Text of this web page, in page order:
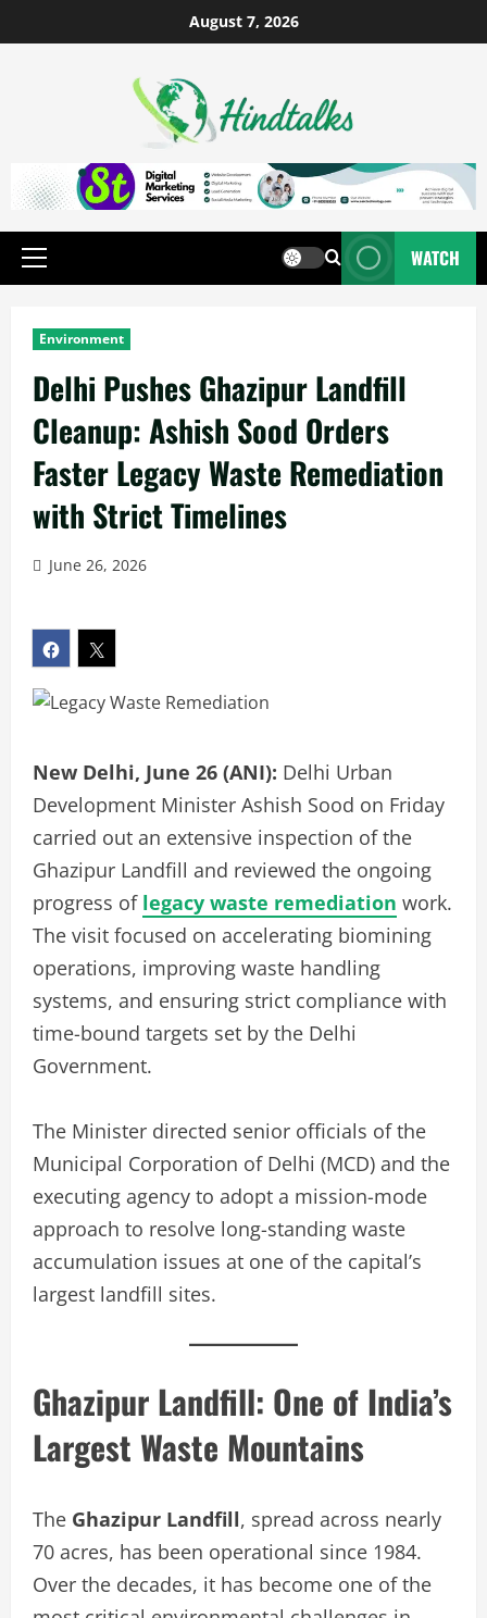
August 7, 2026
WATCH
Environment
Delhi Pushes Ghazipur Landfill
Cleanup: Ashish Sood Orders
Faster Legacy Waste Remediation
with Strict Timelines
June 26, 2026
New Delhi, June 26 (ANI): Delhi Urban
Development Minister Ashish Sood on Friday
carried out an extensive inspection of the
Ghazipur Landfill and reviewed the ongoing
progress of legacy waste remediation work.
The visit focused on accelerating biomining
operations, improving waste handling
systems, and ensuring strict compliance with
time-bound targets set by the Delhi
Government.
The Minister directed senior officials of the
Municipal Corporation of Delhi (MCD) and the
executing agency to adopt a mission-mode
approach to resolve long-standing waste
accumulation issues at one of the capital’s
largest landfill sites.
Ghazipur Landfill: One of India’s
Largest Waste Mountains
The Ghazipur Landfill, spread across nearly
70 acres, has been operational since 1984.
Over the decades, it has become one of the